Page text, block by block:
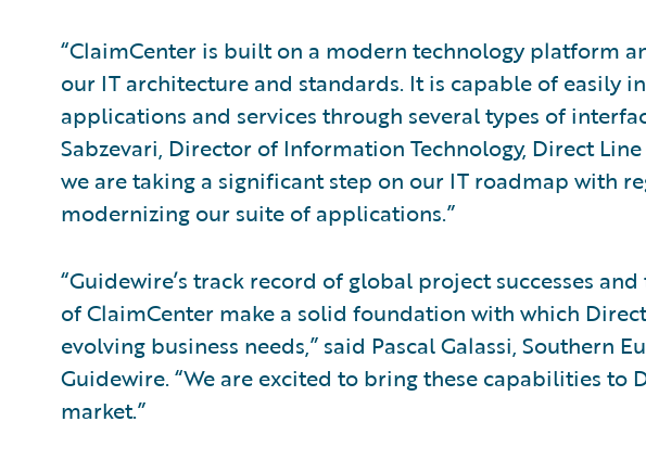
“ClaimCenter is built on a modern technology platform
our IT architecture and standards. It is capable of easily
applications and services through several types of
Sabzevari, Director of Information Technology, Direct
we are taking a significant step on our IT roadmap with
modernizing our suite of applications.”
“Guidewire’s track record of global project successes
of ClaimCenter make a solid foundation with which
evolving business needs,” said Pascal Galassi, Southern
Guidewire. “We are excited to bring these capabilities to
market.”